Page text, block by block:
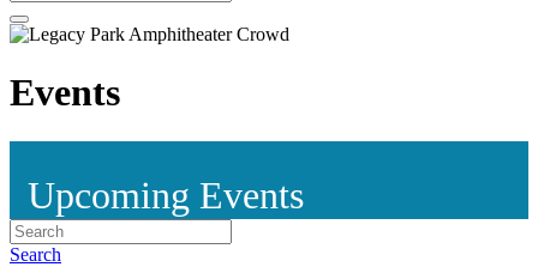
Events
Upcoming Events
Search